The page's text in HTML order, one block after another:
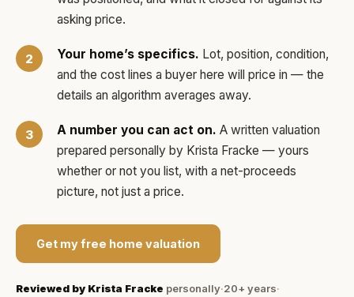
asking price.
Your home’s specifics. Lot, position, condition,
and the cost lines a buyer here will price in — the
details an algorithm averages away.
A number you can act on. A written valuation
prepared personally by Krista Fracke — yours
whether or not you list, with a net-proceeds
picture, not just a price.
Get my free home valuation
Reviewed by Krista Fracke personally·20+ years·